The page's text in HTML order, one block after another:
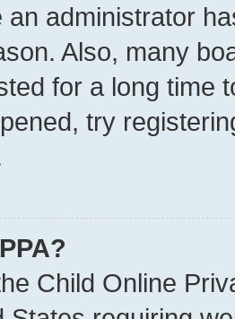
an administrator
Also, many
for a long time
try
Child Online